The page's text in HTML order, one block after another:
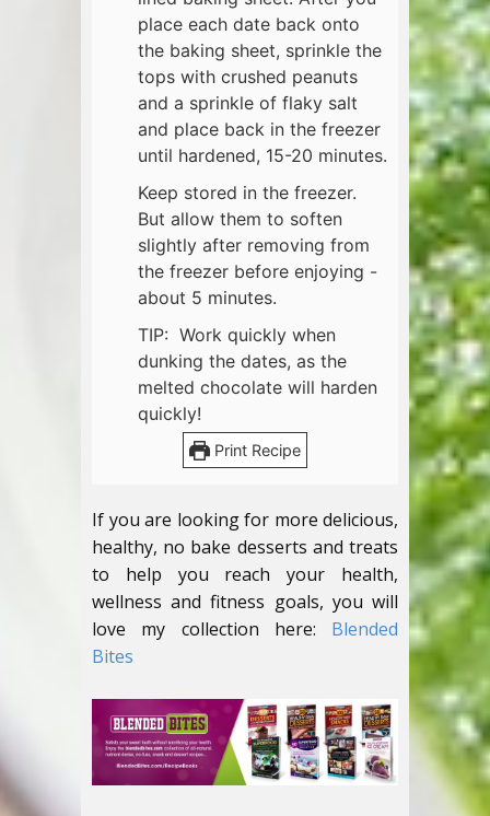
place each date back onto
the baking sheet, sprinkle the
tops with crushed peanuts
and a sprinkle of flaky salt
and place back in the freezer
until hardened, 15-20 minutes.
Keep stored in the freezer.
But allow them to soften
slightly after removing from
the freezer before enjoying -
about 5 minutes.
TIP: Work quickly when
dunking the dates, as the
melted chocolate will harden
quickly!
Print Recipe
If you are looking for more delicious,
healthy, no bake desserts and treats
to help you reach your health,
wellness and fitness goals, you will
love my collection here: Blended
Bites